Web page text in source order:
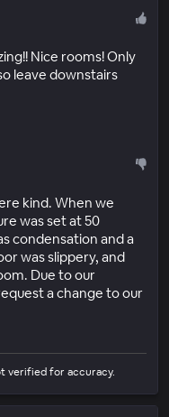
Nice rooms! Only
leave downstairs
kind. When we
was set at 50
condensation and a
was slippery, and
Due to our
a change to our
verified for accuracy.